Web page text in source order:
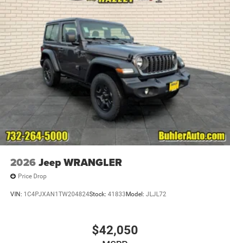
2026 Jeep WRANGLER
Price Drop
VIN: 1C4PJXAN1TW204824Stock: 41833 Model: JLJL72
$42,050